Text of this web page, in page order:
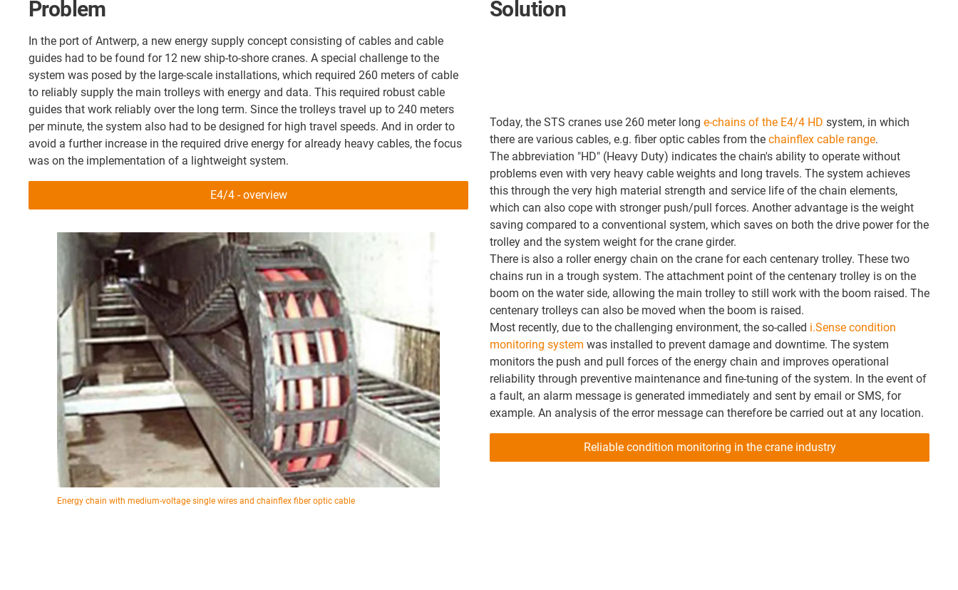
Problem
Energy chain with medium-voltage single wires and chainflex fiber optic cable
In the port of Antwerp, a new energy supply concept consisting of cables and cable
guides had to be found for 12 new ship-to-shore cranes. A special challenge to the
system was posed by the large-scale installations, which required 260 meters of cable
to reliably supply the main trolleys with energy and data. This required robust cable
guides that work reliably over the long term. Since the trolleys travel up to 240 meters
per minute, the system also had to be designed for high travel speeds. And in order to
avoid a further increase in the required drive energy for already heavy cables, the focus
was on the implementation of a lightweight system.
E4/4 - overview
Solution
Today, the STS cranes use 260 meter long e-chains of the E4/4 HD system, in which
there are various cables, e.g. fiber optic cables from the chainflex cable range.
The abbreviation "HD" (Heavy Duty) indicates the chain's ability to operate without
problems even with very heavy cable weights and long travels. The system achieves
this through the very high material strength and service life of the chain elements,
which can also cope with stronger push/pull forces. Another advantage is the weight
saving compared to a conventional system, which saves on both the drive power for the
trolley and the system weight for the crane girder.
There is also a roller energy chain on the crane for each centenary trolley. These two
chains run in a trough system. The attachment point of the centenary trolley is on the
boom on the water side, allowing the main trolley to still work with the boom raised. The
centenary trolleys can also be moved when the boom is raised.
Most recently, due to the challenging environment, the so-called i.Sense condition
monitoring system was installed to prevent damage and downtime. The system
monitors the push and pull forces of the energy chain and improves operational
reliability through preventive maintenance and fine-tuning of the system. In the event of
a fault, an alarm message is generated immediately and sent by email or SMS, for
example. An analysis of the error message can therefore be carried out at any location.
Reliable condition monitoring in the crane industry